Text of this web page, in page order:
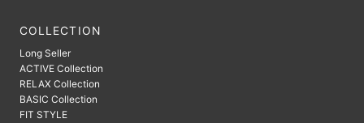
COLLECTION
Long Seller
ACTIVE Collection
RELAX Collection
BASIC Collection
FIT STYLE